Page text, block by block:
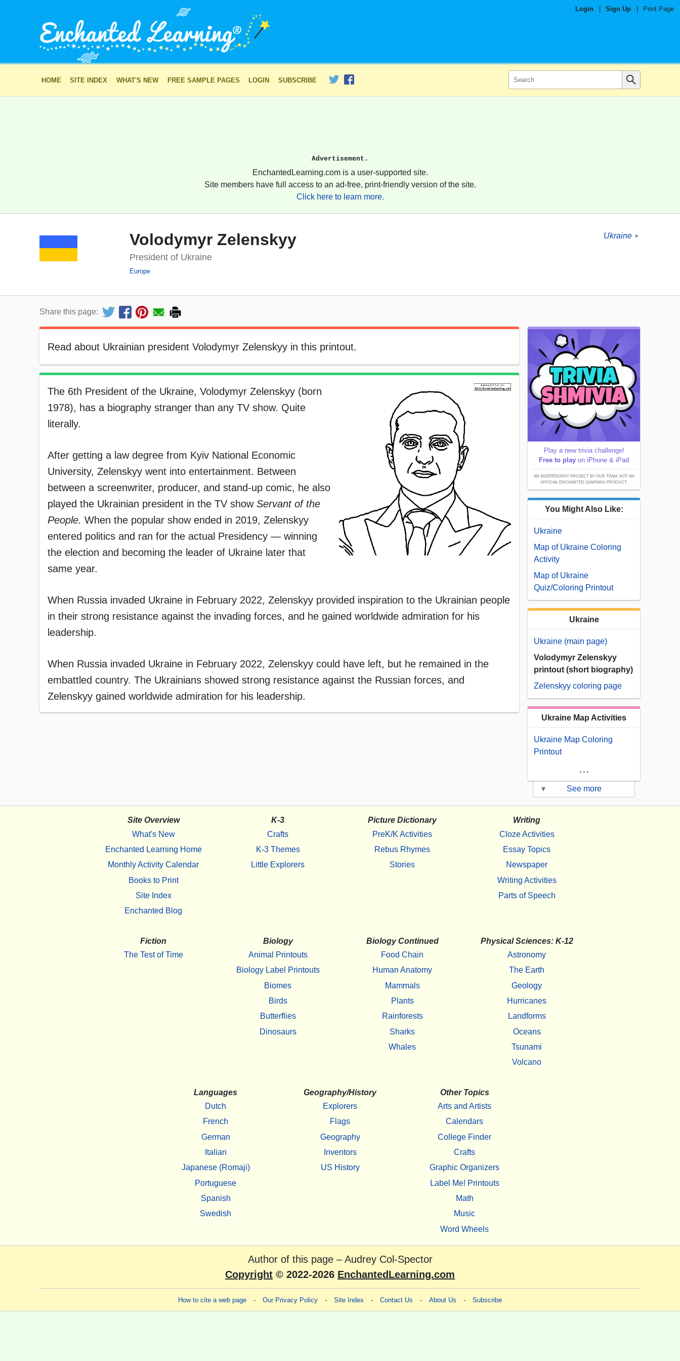
Login Sign Up Print Page
HOME SITE INDEX WHAT'S NEW FREE SAMPLE PAGES LOGIN SUBSCRIBE
Advertisement.
EnchantedLearning.com is a user-supported site.
Site members have full access to an ad-free, print-friendly version of the site.
Click here to learn more.
Volodymyr Zelenskyy
President of Ukraine
Europe
Ukraine ►
Share this page:
Read about Ukrainian president Volodymyr Zelenskyy in this printout.
The 6th President of the Ukraine, Volodymyr Zelenskyy (born
1978), has a biography stranger than any TV show. Quite
literally.
After getting a law degree from Kyiv National Economic
University, Zelenskyy went into entertainment. Between
between a screenwriter, producer, and stand-up comic, he also
played the Ukrainian president in the TV show Servant of the
People. When the popular show ended in 2019, Zelenskyy
entered politics and ran for the actual Presidency — winning
the election and becoming the leader of Ukraine later that
same year.
When Russia invaded Ukraine in February 2022, Zelenskyy provided inspiration to the Ukrainian people
in their strong resistance against the invading forces, and he gained worldwide admiration for his
leadership.
When Russia invaded Ukraine in February 2022, Zelenskyy could have left, but he remained in the
embattled country. The Ukrainians showed strong resistance against the Russian forces, and
Zelenskyy gained worldwide admiration for his leadership.
Play a new trivia challenge!
Free to play on iPhone & iPad
AN INDEPENDENT PROJECT BY OUR TEAM; NOT AN
OFFICIAL ENCHANTED LEARNING PRODUCT.
You Might Also Like:
Ukraine
Map of Ukraine Coloring
Activity
Map of Ukraine
Quiz/Coloring Printout
Ukraine
Ukraine (main page)
Volodymyr Zelenskyy
printout (short biography)
Zelenskyy coloring page
Ukraine Map Activities
Ukraine Map Coloring
Printout
...
▾ See more
Site Overview
What's New
Enchanted Learning Home
Monthly Activity Calendar
Books to Print
Site Index
Enchanted Blog
K-3
Crafts
K-3 Themes
Little Explorers
Picture Dictionary
PreK/K Activities
Rebus Rhymes
Stories
Writing
Cloze Activities
Essay Topics
Newspaper
Writing Activities
Parts of Speech
Fiction
The Test of Time
Biology
Animal Printouts
Biology Label Printouts
Biomes
Birds
Butterflies
Dinosaurs
Biology Continued
Food Chain
Human Anatomy
Mammals
Plants
Rainforests
Sharks
Whales
Physical Sciences: K-12
Astronomy
The Earth
Geology
Hurricanes
Landforms
Oceans
Tsunami
Volcano
Languages
Dutch
French
German
Italian
Japanese (Romaji)
Portuguese
Spanish
Swedish
Geography/History
Explorers
Flags
Geography
Inventors
US History
Other Topics
Arts and Artists
Calendars
College Finder
Crafts
Graphic Organizers
Label Me! Printouts
Math
Music
Word Wheels
Author of this page –Audrey Col-Spector
Copyright © 2022-2026 EnchantedLearning.com
How to cite a web page - Our Privacy Policy - Site Index - Contact Us - About Us - Subscribe